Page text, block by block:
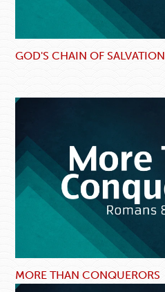
GOD'S CHAIN OF SALVATION
MORE THAN CONQUERORS